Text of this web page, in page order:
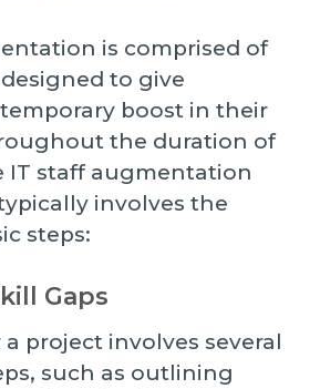
is comprised of
to give
boost in their
the duration of
IT staff augmentation
involves the
steps:
Gaps
project involves several
such as outlining